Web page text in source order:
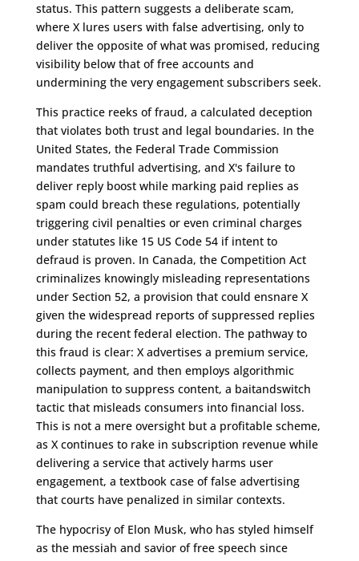
status. This pattern suggests a deliberate scam,
where X lures users with false advertising, only to
deliver the opposite of what was promised, reducing
visibility below that of free accounts and
undermining the very engagement subscribers seek.
This practice reeks of fraud, a calculated deception
that violates both trust and legal boundaries. In the
United States, the Federal Trade Commission
mandates truthful advertising, and X's failure to
deliver reply boost while marking paid replies as
spam could breach these regulations, potentially
triggering civil penalties or even criminal charges
under statutes like 15 US Code 54 if intent to
defraud is proven. In Canada, the Competition Act
criminalizes knowingly misleading representations
under Section 52, a provision that could ensnare X
given the widespread reports of suppressed replies
during the recent federal election. The pathway to
this fraud is clear: X advertises a premium service,
collects payment, and then employs algorithmic
manipulation to suppress content, a baitandswitch
tactic that misleads consumers into financial loss.
This is not a mere oversight but a profitable scheme,
as X continues to rake in subscription revenue while
delivering a service that actively harms user
engagement, a textbook case of false advertising
that courts have penalized in similar contexts.
The hypocrisy of Elon Musk, who has styled himself
as the messiah and savior of free speech since